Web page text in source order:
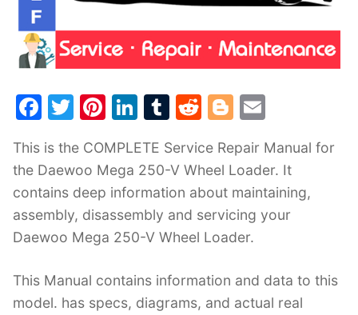
F
c
e
b
o
k
T
itt
er
Pi
er
e
st
Li
k
e
dI
n
T
m
bl
r
R
d
di
t
Bl
g
g
er
ai
l
This is the COMPLETE Service Repair Manual for
the Daewoo Mega 250-V Wheel Loader. It
contains deep information about maintaining,
assembly, disassembly and servicing your
Daewoo Mega 250-V Wheel Loader.
This Manual contains information and data to this
model. has specs, diagrams, and actual real